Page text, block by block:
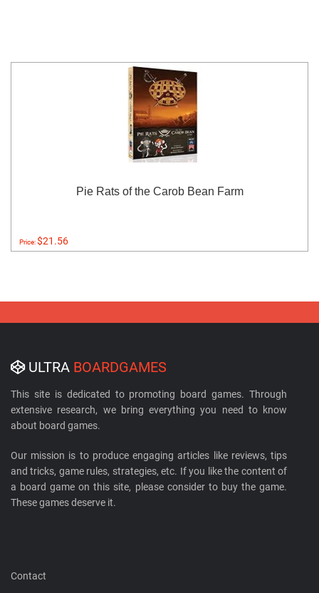
Pie Rats of the Carob Bean Farm
Price:$21.56
ULTRA BOARDGAMES
This site is dedicated to promoting board games. Through
extensive research, we bring everything you need to know
about board games.
Our mission is to produce engaging articles like reviews, tips
and tricks, game rules, strategies, etc. If you like the content of
a board game on this site, please consider to buy the game.
These games deserve it.
Contact